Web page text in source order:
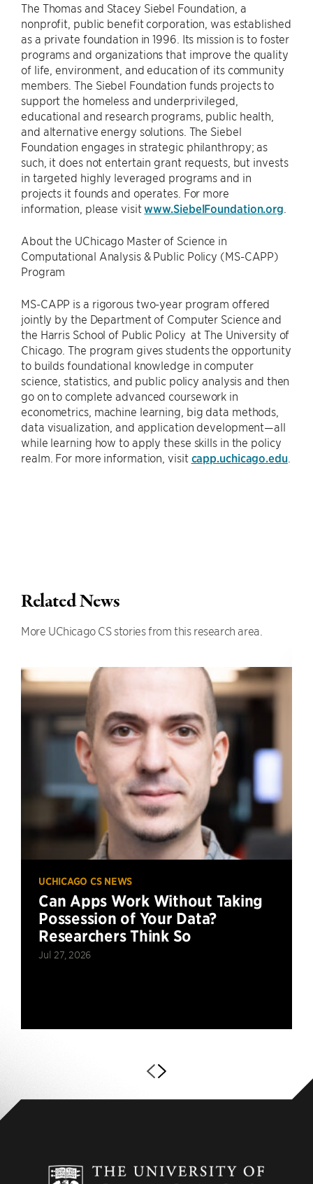
The Thomas and Stacey Siebel Foundation, a
nonprofit, public benefit corporation, was established
as a private foundation in 1996. Its mission is to foster
programs and organizations that improve the quality
of life, environment, and education of its community
members. The Siebel Foundation funds projects to
support the homeless and underprivileged,
educational and research programs, public health,
and alternative energy solutions. The Siebel
Foundation engages in strategic philanthropy; as
such, it does not entertain grant requests, but invests
in targeted highly leveraged programs and in
projects it founds and operates. For more
information, please visitwww.SiebelFoundation.org
About the UChicago Master of Science in
Computational Analysis & Public Policy (MS-CAPP)
Program
MS-CAPP is a rigorous two-year program offered
jointly by the Department of Computer Science and
the Harris School of Public Policy at The University of
Chicago. The program gives students the opportunity
to builds foundational knowledge in computer
science, statistics, and public policy analysis and then
go on to complete advanced coursework in
econometrics, machine learning, big data methods,
data visualization, and application development—all
while learning how to apply these skills in the policy
realm. For more information, visit capp.uchicago.edu
Related News
More UChicago CS stories from this research area.
UCHICAGO CS NEWS
Can Apps Work Without Taking
Possession of Your Data?
Researchers Think So
Jul 27, 2026